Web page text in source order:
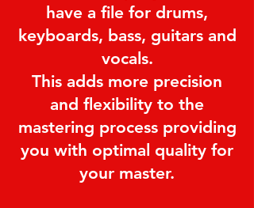
have a file for drums,
keyboards, bass, guitars and
vocals.
This adds more precision
and flexibility to the
mastering process providing
you with optimal quality for
your master.